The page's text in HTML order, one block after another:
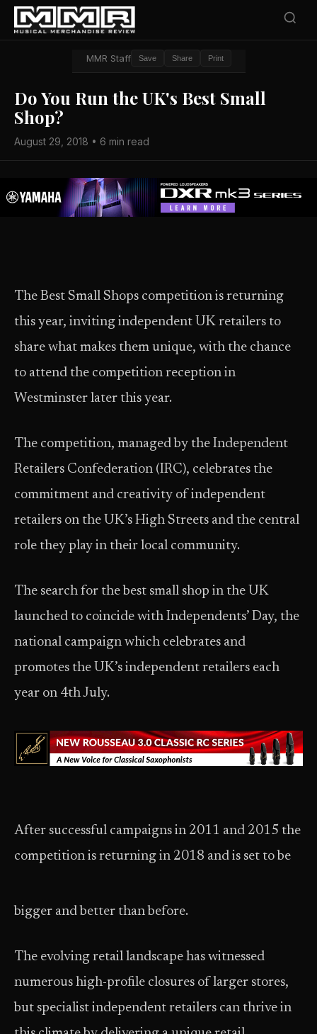
MMR Staff Save Share Print
Do You Run the UK's Best Small
Shop?
August 29, 2018 • 6 min read
The Best Small Shops competition is returning
this year, inviting independent UK retailers to
share what makes them unique, with the chance
to attend the competition reception in
Westminster later this year.
The competition, managed by the Independent
Retailers Confederation (IRC), celebrates the
commitment and creativity of independent
retailers on the UK’s High Streets and the central
role they play in their local community.
The search for the best small shop in the UK
launched to coincide with Independents’ Day, the
national campaign which celebrates and
promotes the UK’s independent retailers each
year on 4th July.
After successful campaigns in 2011 and 2015 the
competition is returning in 2018 and is set to be
bigger and better than before.
The evolving retail landscape has witnessed
numerous high-profile closures of larger stores,
but specialist independent retailers can thrive in